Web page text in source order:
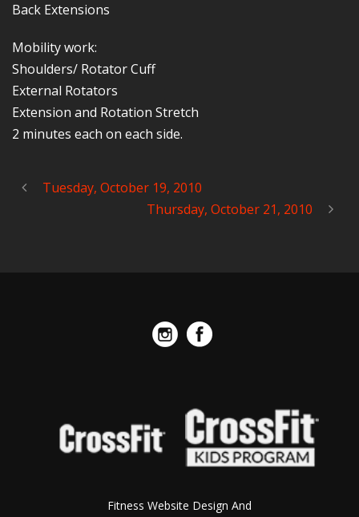
Back Extensions
Mobility work:
Shoulders/ Rotator Cuff
External Rotators
Extension and Rotation Stretch
2 minutes each on each side.
Tuesday, October 19, 2010
Thursday, October 21, 2010
Fitness Website Design And